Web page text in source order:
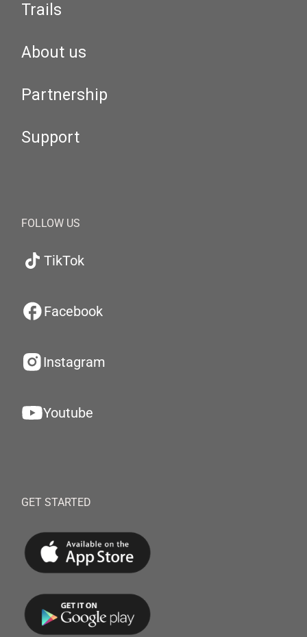
Trails
About us
Partnership
Support
FOLLOW US
TikTok
Facebook
Instagram
Youtube
GET STARTED